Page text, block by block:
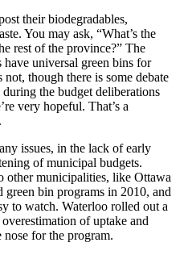
their biodegradables,
You may ask, “What’s the
rest of the province?” The
universal green bins for
though there is some debate
the budget deliberations
very hopeful. That’s a
issues, in the lack of early
of municipal budgets.
other municipalities, like Ottawa
green bin programs in 2010, and
to watch. Waterloo rolled out a
of uptake and
nose for the program.